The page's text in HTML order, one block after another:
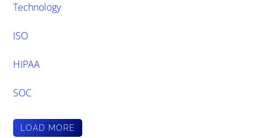
Technology
ISO
HIPAA
SOC
LOAD MORE